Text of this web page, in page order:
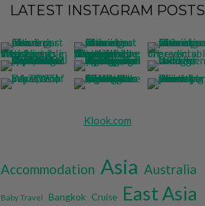
LATEST INSTAGRAM POSTS
Klook.com
Accommodation Asia Australia
Baby Travel Bangkok Cruise East Asia